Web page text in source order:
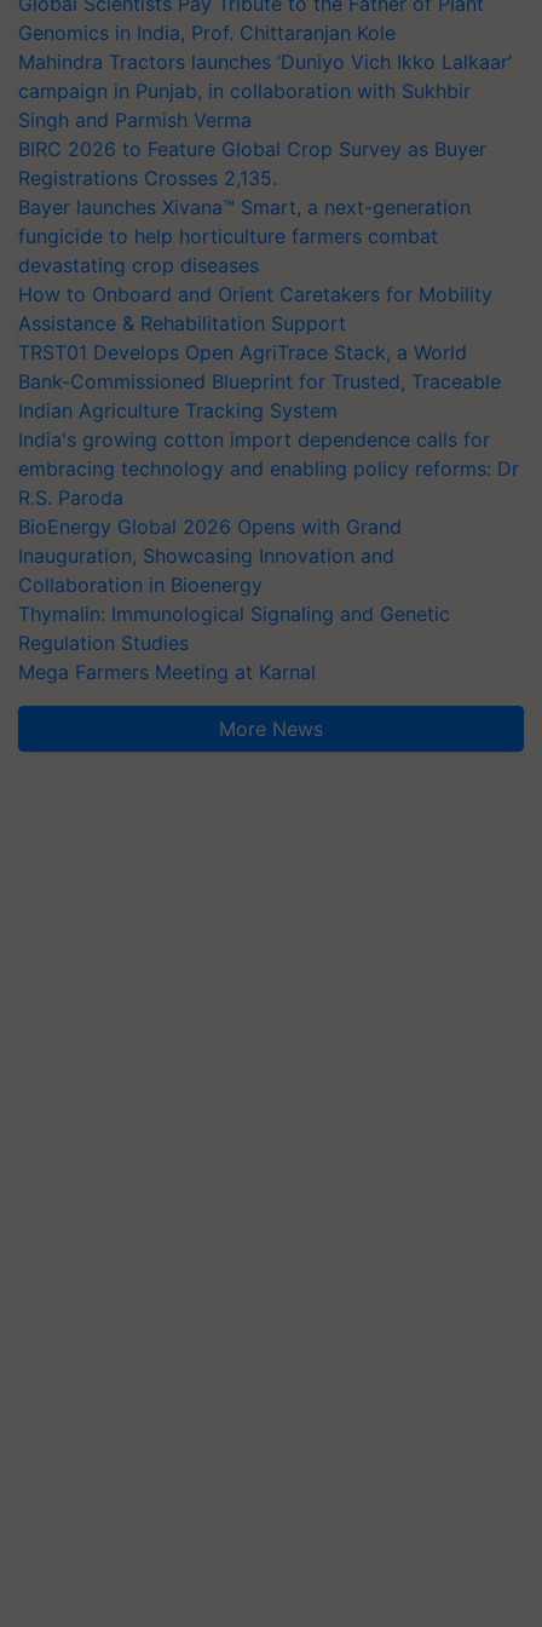
Genomics in India, Prof. Chittaranjan Kole
Mahindra Tractors launches ‘Duniyo Vich Ikko Lalkaar’
campaign in Punjab, in collaboration with Sukhbir
Singh and Parmish Verma
BIRC 2026 to Feature Global Crop Survey as Buyer
Registrations Crosses 2,135.
Bayer launches Xivana™ Smart, a next-generation
fungicide to help horticulture farmers combat
devastating crop diseases
How to Onboard and Orient Caretakers for Mobility
Assistance & Rehabilitation Support
TRST01 Develops Open AgriTrace Stack, a World
Bank-Commissioned Blueprint for Trusted, Traceable
Indian Agriculture Tracking System
India's growing cotton import dependence calls for
embracing technology and enabling policy reforms: Dr
R.S. Paroda
BioEnergy Global 2026 Opens with Grand
Inauguration, Showcasing Innovation and
Collaboration in Bioenergy
Thymalin: Immunological Signaling and Genetic
Regulation Studies
Mega Farmers Meeting at Karnal
More News